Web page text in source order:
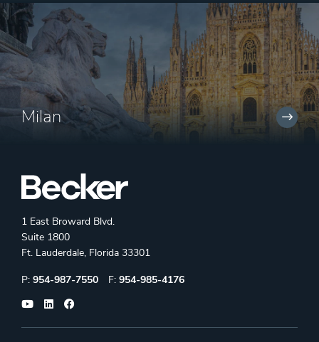
Milan
1 East Broward Blvd.
Suite 1800
Ft. Lauderdale, Florida 33301
Phone:
P: 954-987-7550 Fax:
F: 954-985-4176